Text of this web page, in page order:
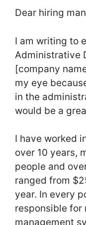
Dear hiring
I am writing to
Administrative
[company
my eye
in the
would be a
I have worked
over 10 years,
people and
ranged from
year. In every
responsible for
management